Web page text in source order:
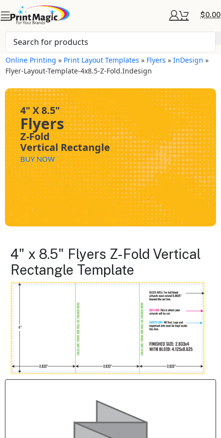
$0.00
Online Printing » Print Layout Templates » Flyers »InDesign »
Flyer-Layout-Template-4x8.5-Z-Fold.indesign
4" X 8.5"
Flyers
Z-Fold
Vertical Rectangle
BUY NOW
4" x 8.5" Flyers Z-Fold Vertical
Rectangle Template